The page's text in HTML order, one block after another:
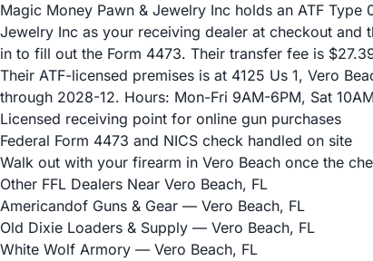
Magic Money Pawn & Jewelry Inc holds an ATF
Jewelry Inc as your receiving dealer at checkout and
in to fill out the Form 4473. Their transfer fee is
Their ATF-licensed premises is at 4125 Us 1, Vero
through 2028-12. Hours: Mon-Fri 9AM-6PM, Sat
Licensed receiving point for online gun purchases
Federal Form 4473 and NICS check handled on site
Walk out with your firearm in Vero Beach once the
Other FFL Dealers Near Vero Beach, FL
Americandof Guns & Gear — Vero Beach, FL
Old Dixie Loaders & Supply — Vero Beach, FL
White Wolf Armory — Vero Beach, FL